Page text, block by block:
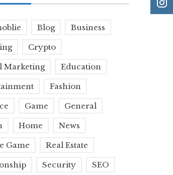
Blog Business
Crypto
Marketing Education
Fashion
Game General
Home News
Game Real Estate
Security SEO